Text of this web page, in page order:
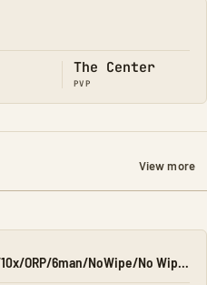
The Center
PVP
View more
NomadArk.net Extinction/PVP/10x/ORP/6man/NoWipe/No Wipe/No-W